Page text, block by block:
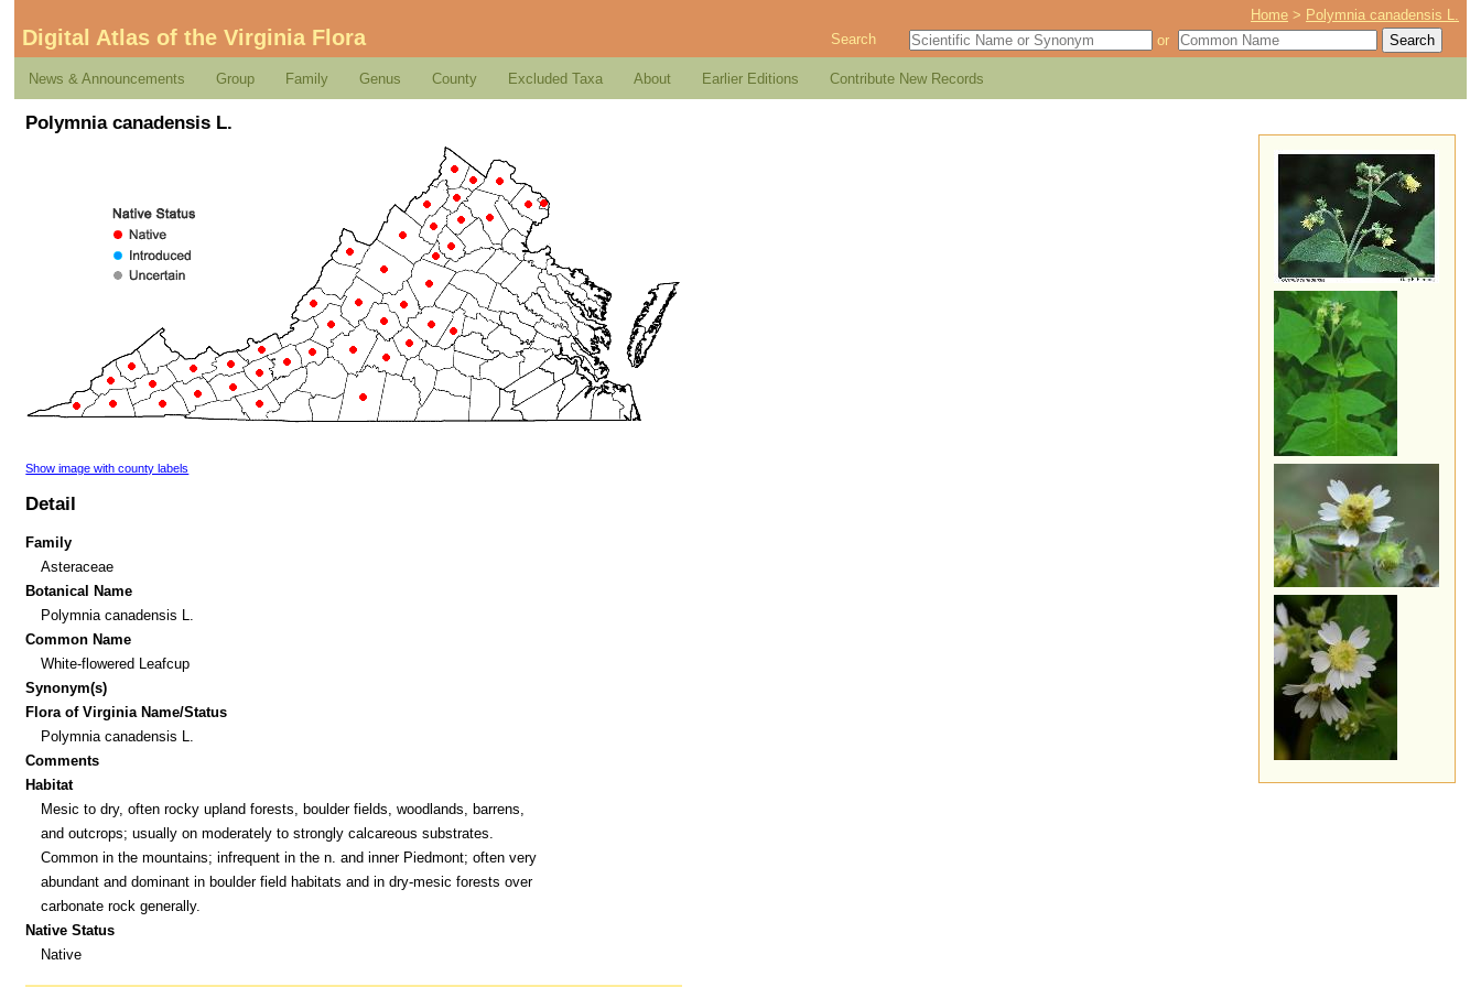
Home > Polymnia canadensis L.
Digital Atlas of the Virginia Flora Search or
News & Announcements Group Family Genus County Excluded Taxa About Earlier Editions Contribute New Records
Polymnia canadensis L.
Show image with county labels
Detail
Family
Asteraceae
Botanical Name
Polymnia canadensis L.
Common Name
White-flowered Leafcup
Synonym(s)
Flora of Virginia Name/Status
Polymnia canadensis L.
Comments
Habitat
Mesic to dry, often rocky upland forests, boulder fields, woodlands, barrens,
and outcrops; usually on moderately to strongly calcareous substrates.
Common in the mountains; infrequent in the n. and inner Piedmont; often very
abundant and dominant in boulder field habitats and in dry-mesic forests over
carbonate rock generally.
Native Status
Native